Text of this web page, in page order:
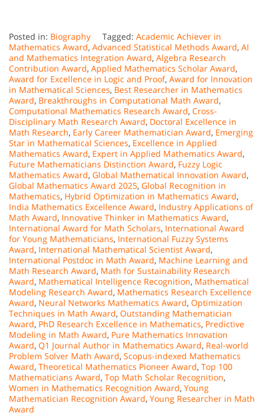
Posted in: Biography Tagged: Academic Achiever in
Mathematics Award, Advanced Statistical Methods Award, AI
and Mathematics Integration Award, Algebra Research
Contribution Award, Applied Mathematics Scholar Award,
Award for Excellence in Logic and Proof, Award for Innovation
in Mathematical Sciences, Best Researcher in Mathematics
Award, Breakthroughs in Computational Math Award,
Computational Mathematics Research Award, Cross-
Disciplinary Math Research Award, Doctoral Excellence in
Math Research, Early Career Mathematician Award, Emerging
Star in Mathematical Sciences, Excellence in Applied
Mathematics Award, Expert in Applied Mathematics Award,
Future Mathematicians Distinction Award, Fuzzy Logic
Mathematics Award, Global Mathematical Innovation Award,
Global Mathematics Award 2025, Global Recognition in
Mathematics, Hybrid Optimization in Mathematics Award,
India Mathematics Excellence Award, Industry Applications of
Math Award, Innovative Thinker in Mathematics Award,
International Award for Math Scholars, International Award
for Young Mathematicians, International Fuzzy Systems
Award, International Mathematical Scientist Award,
International Postdoc in Math Award, Machine Learning and
Math Research Award, Math for Sustainability Research
Award, Mathematical Intelligence Recognition, Mathematical
Modeling Research Award, Mathematics Research Excellence
Award, Neural Networks Mathematics Award, Optimization
Techniques in Math Award, Outstanding Mathematician
Award, PhD Research Excellence in Mathematics, Predictive
Modeling in Math Award, Pure Mathematics Innovation
Award, Q1 Journal Author in Mathematics Award, Real-world
Problem Solver Math Award, Scopus-indexed Mathematics
Award, Theoretical Mathematics Pioneer Award, Top 100
Mathematicians Award, Top Math Scholar Recognition,
Women in Mathematics Recognition Award, Young
Mathematician Recognition Award, Young Researcher in Math
Award